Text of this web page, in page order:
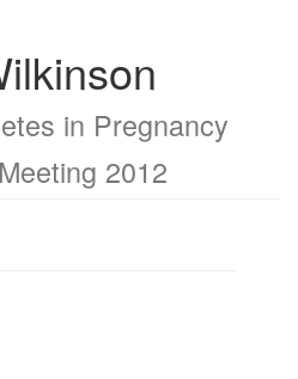
in Pregnancy
2012